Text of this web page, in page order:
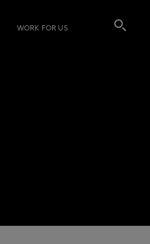
WORK FOR US